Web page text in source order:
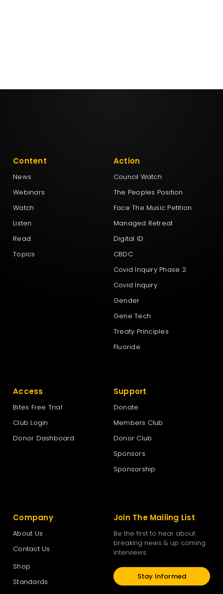
Content
News
Webinars
Watch
Listen
Read
Topics
Action
Council Watch
The Peoples Position
Face The Music Petition
Managed Retreat
Digital ID
CBDC
Covid Inquiry Phase 2
Covid Inquiry
Gender
Gene Tech
Treaty Principles
Fluoride
Access
Bites Free Trial
Club Login
Donor Dashboard
Support
Donate
Members Club
Donor Club
Sponsors
Sponsorship
Company
About Us
Contact Us
Shop
Standards
Join The Mailing List
Be the first to hear about
breaking news & up coming
interviews
Stay Informed